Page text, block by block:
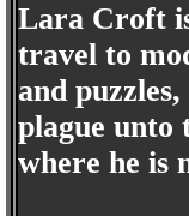
Lara Croft
travel to
and
plague unto
where he is